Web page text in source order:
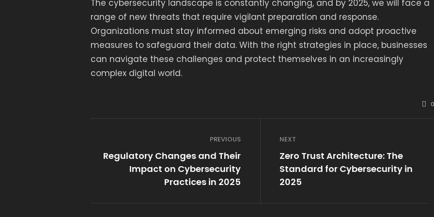
The cybersecurity landscape is constantly changing, and by 2025, we will face a
range of new threats that require vigilant preparation and response.
Organizations must stay informed about emerging risks and adopt proactive
measures to safeguard their data. With the right strategies in place, businesses
can navigate these challenges and protect themselves in an increasingly
complex digital world.
0
PREVIOUS
Regulatory Changes and Their
Impact on Cybersecurity
Practices in 2025
NEXT
Zero Trust Architecture: The
Standard for Cybersecurity in
2025